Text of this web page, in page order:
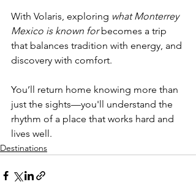
With Volaris, exploring what Monterrey
Mexico is known for becomes a trip
that balances tradition with energy, and
discovery with comfort.
You’ll return home knowing more than
just the sights—you'll understand the
rhythm of a place that works hard and
lives well.
Destinations